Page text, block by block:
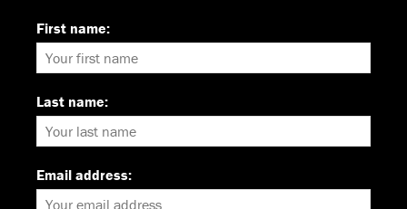
First name:
Last name:
Email address: